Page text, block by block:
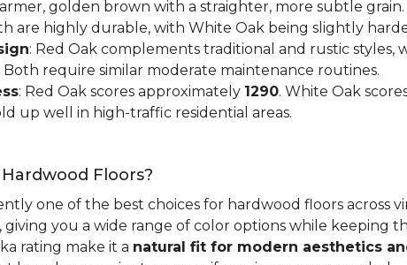
golden brown with a straighter, more subtle grain.
are highly durable, with White Oak being slightly
: Red Oak complements traditional and rustic
Both require similar moderate maintenance routines.
: Red Oak scores approximately 1290. White Oak
up well in high-traffic residential areas.
Floors?
one of the best choices for hardwood floors across
you a wide range of color options while keeping
rating make it a natural fit for modern aesthetics